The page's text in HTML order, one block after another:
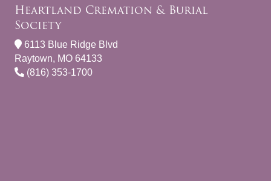
Heartland Cremation & Burial
Society
6113 Blue Ridge Blvd
Raytown, MO 64133
(816) 353-1700